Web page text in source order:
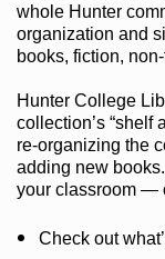
whole Hunter
organization and
books, fiction,
Hunter College
collection’s “shelf
re-organizing the
adding new books.
your classroom —
Check out